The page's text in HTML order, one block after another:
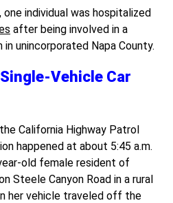
one individual was hospitalized
after being involved in a
unincorporated Napa County.
Vehicle Car
California Highway Patrol
happened at about 5:45 a.m.
old female resident of
Steele Canyon Road in a rural
her vehicle traveled off the